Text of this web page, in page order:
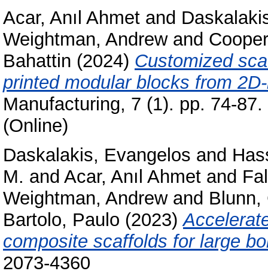
Acar, Anıl Ahmet and
Weightman, Andrewand
Bahattin (2024) Customized
printed modular blocks from
Manufacturing, 7 (1). pp. 74-
(Online)
Daskalakis, Evangelos and
M. and Acar, Anıl Ahmet and
Weightman, Andrewand Blunn,
Bartolo, Paulo (2023)
composite scaffolds for large
2073-4360